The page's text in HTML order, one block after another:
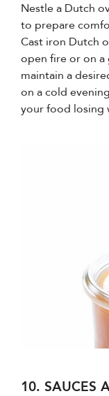
Nestle a Dutch
to prepare
Cast iron Dutch
open fire or on a
maintain a
on a cold
your food losing
10. SAUCES